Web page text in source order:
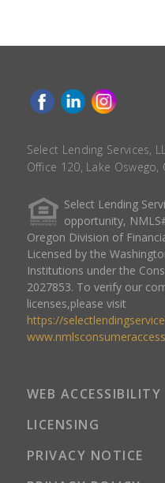
Select Lending Services,
Office 120, Lake Oswego,
Select Lending
opportunity,
Oregon Division of
Licensed by the
Institutions under the
2027853. To verify our
licenses,please visit
https://
WEB ACCESSIBILITY
LICENSING
PRIVACY NOTICE